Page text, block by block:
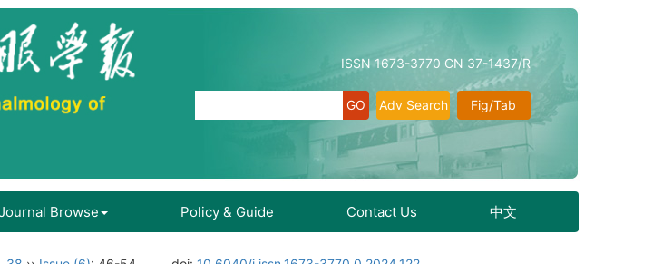
ISSN 1673-3770 CN 37-1437/R
Fig/Tab
Adv Search
Browse Policy & Guide Contact Us 中文